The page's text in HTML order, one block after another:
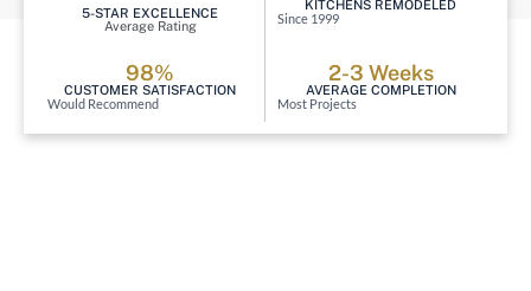
5-STAR EXCELLENCE
Average Rating
KITCHENS REMODELED
Since 1999
98%
CUSTOMER SATISFACTION
Would Recommend
2-3 Weeks
AVERAGE COMPLETION
Most Projects